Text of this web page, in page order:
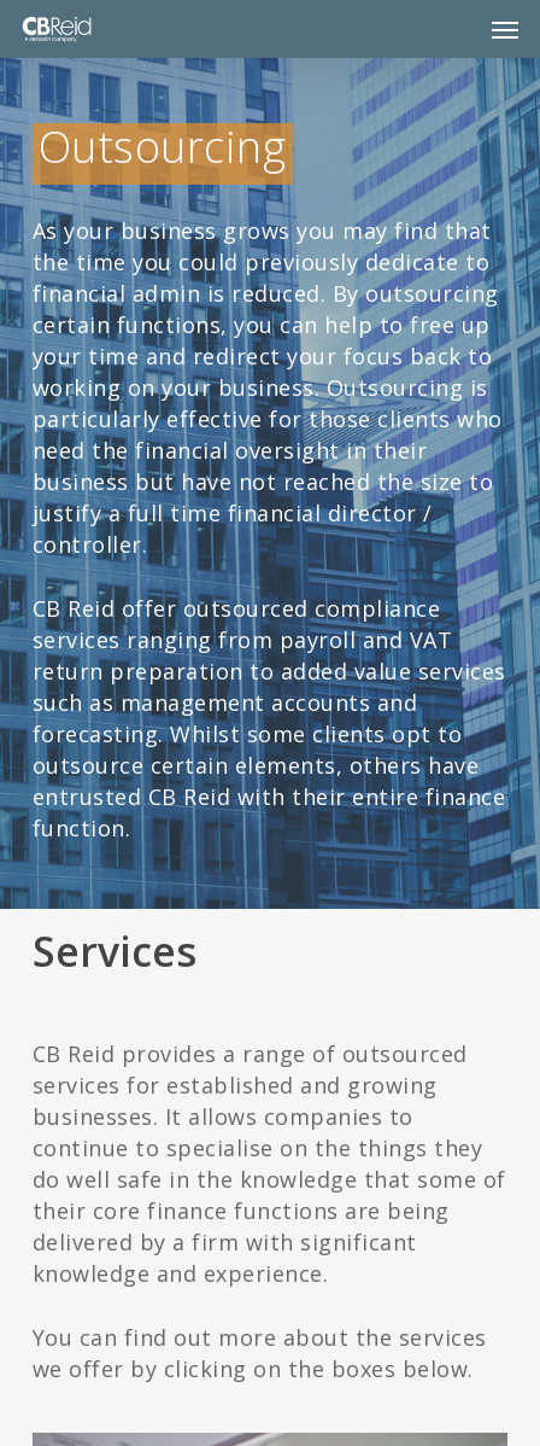
Skip
main
content
Outsourcing
As your business grows you may find that
the time you could previously dedicate to
financial admin is reduced. By outsourcing
certain functions, you can help to free up
your time and redirect your focus back to
working on your business. Outsourcing is
particularly effective for those clients who
need the financial oversight in their
business but have not reached the size to
justify a full time financial director /
controller.
CB Reid offer outsourced compliance
services ranging from payroll and VAT
return preparation to added value services
such as management accounts and
forecasting. Whilst some clients opt to
outsource certain elements, others have
entrusted CB Reid with their entire finance
function.
Services
CB Reid provides a range of outsourced
services for established and growing
businesses. It allows companies to
continue to specialise on the things they
do well safe in the knowledge that some of
their core finance functions are being
delivered by a firm with significant
knowledge and experience.
You can find out more about the services
we offer by clicking on the boxes below.